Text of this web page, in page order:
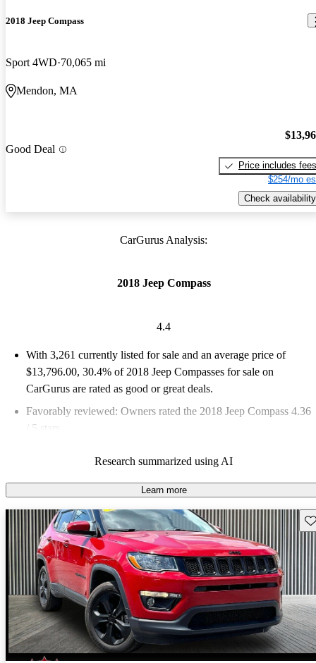
2018 Jeep Compass
Sport 4WD 70,065 mi
Mendon, MA
Good Deal
Price includes fees
$254/mo
Check availability
CarGurus Analysis:
2018 Jeep Compass
4.4
With 3,261 currently listed for sale and an average price of
$13,796.00, 30.4% of 2018 Jeep Compasses for sale on
CarGurus are rated as good or great deals.
Favorably reviewed: Owners rated the 2018 Jeep Compass 4.36
/ 5 stars.
smooth ride, and off-road capability, making it a strong
contender in the compact SUV market.
Research summarized using AI
Learn more